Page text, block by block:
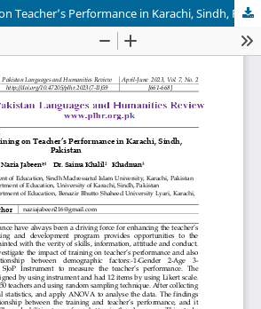
Impact of Training on Teacher’s Performance in Karachi, Sindh, Pakistan